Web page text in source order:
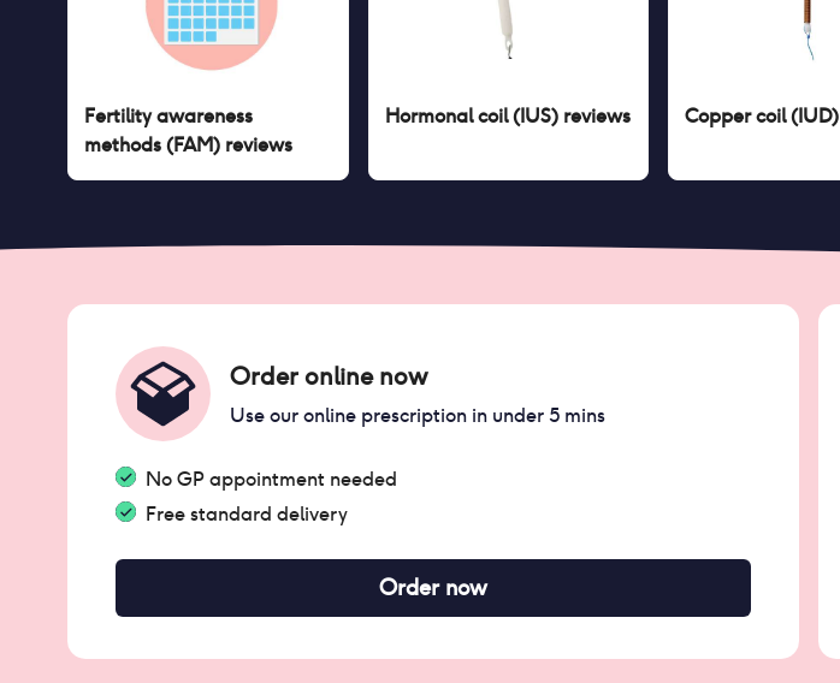
Fertility awareness
methods (FAM) reviews
Hormonal coil (IUS)reviews Copper coil (IUD)
Order online now
Use our online prescription in under 5 mins
No GP appointment needed
Free standard delivery
Order now